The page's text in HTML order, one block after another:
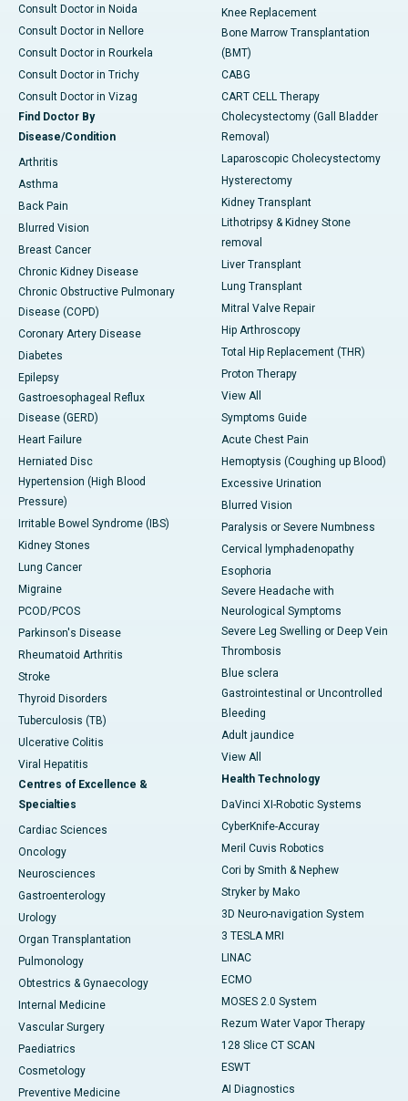
Consult Doctor in Noida
Consult Doctor in Nellore
Consult Doctor in Rourkela
Consult Doctor in Trichy
Consult Doctor in Vizag
Find Doctor By
Disease/Condition
Arthritis
Asthma
Back Pain
Blurred Vision
Breast Cancer
Chronic Kidney Disease
Chronic Obstructive Pulmonary
Disease (COPD)
Coronary Artery Disease
Diabetes
Epilepsy
Gastroesophageal Reflux
Disease (GERD)
Heart Failure
Herniated Disc
Hypertension (High Blood
Pressure)
Irritable Bowel Syndrome (IBS)
Kidney Stones
Lung Cancer
Migraine
PCOD/PCOS
Parkinson's Disease
Rheumatoid Arthritis
Stroke
Thyroid Disorders
Tuberculosis (TB)
Ulcerative Colitis
Viral Hepatitis
Centres of Excellence &
Specialties
Cardiac Sciences
Oncology
Neurosciences
Gastroenterology
Urology
Organ Transplantation
Pulmonology
Obtestrics & Gynaecology
Internal Medicine
Vascular Surgery
Paediatrics
Cosmetology
Preventive Medicine
Knee Replacement
Bone Marrow Transplantation
(BMT)
CABG
CART CELL Therapy
Cholecystectomy (Gall Bladder
Removal)
Laparoscopic Cholecystectomy
Hysterectomy
Kidney Transplant
Lithotripsy & Kidney Stone
removal
Liver Transplant
Lung Transplant
Mitral Valve Repair
Hip Arthroscopy
Total Hip Replacement (THR)
Proton Therapy
View All
Symptoms Guide
Acute Chest Pain
Hemoptysis (Coughing up Blood)
Excessive Urination
Blurred Vision
Paralysis or Severe Numbness
Cervical lymphadenopathy
Esophoria
Severe Headache with
Neurological Symptoms
Severe Leg Swelling or Deep Vein
Thrombosis
Blue sclera
Gastrointestinal or Uncontrolled
Bleeding
Adult jaundice
View All
Health Technology
DaVinci XI-Robotic Systems
CyberKnife-Accuray
Meril Cuvis Robotics
Cori by Smith & Nephew
Stryker by Mako
3D Neuro-navigation System
3 TESLA MRI
LINAC
ECMO
MOSES 2.0 System
Rezum Water Vapor Therapy
128 Slice CT SCAN
ESWT
AI Diagnostics